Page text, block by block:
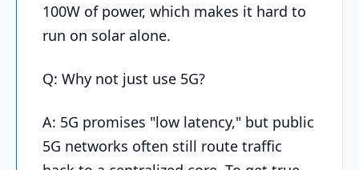
100W of power, which makes it hard to
run on solar alone.
Q: Why not just use 5G?
A: 5G promises "low latency," but public
5G networks often still route traffic